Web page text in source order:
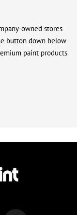
owned stores
button down below
paint products